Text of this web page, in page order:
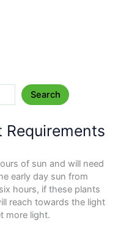
Search
of sun and will need
early day sun from
hours, if these plants
reach towards the light
more light.